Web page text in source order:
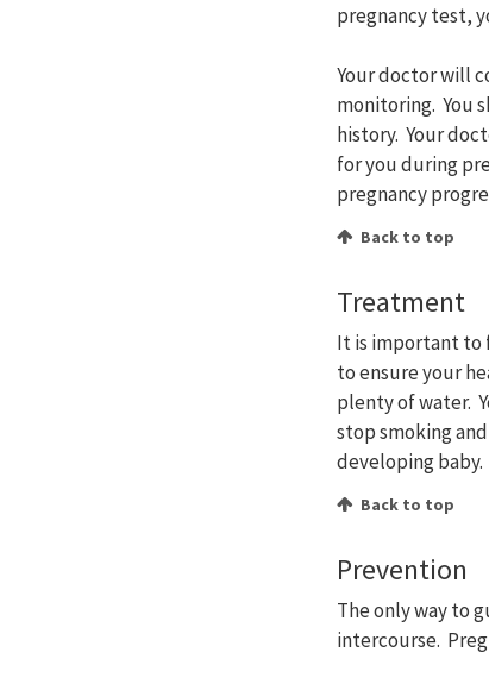
pregnancy test,
Your doctor will
monitoring. You
history. Your
for you during
pregnancy
Back to top
Treatment
It is important to
to ensure your
plenty of water.
stop smoking
developing baby.
Back to top
Prevention
The only way to
intercourse.